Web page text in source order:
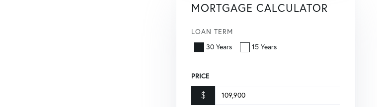
MORTGAGE CALCULATOR
LOAN TERM
30 Years
15 Years
PRICE
$